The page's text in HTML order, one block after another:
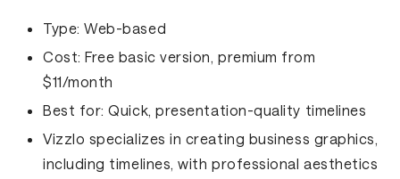
Type: Web-based
Cost: Free basic version, premium from
$11/month
Best for: Quick, presentation-quality timelines
Vizzlo specializes in creating business graphics,
including timelines, with professional aesthetics